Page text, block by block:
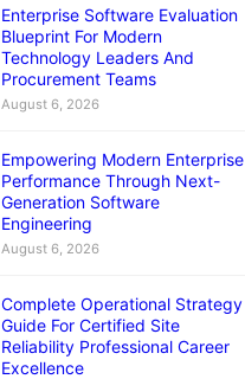
Enterprise Software Evaluation
Blueprint For Modern
Technology Leaders And
Procurement Teams
August 6, 2026
Empowering Modern Enterprise
Performance Through Next-
Generation Software
Engineering
August 6, 2026
Complete Operational Strategy
Guide For Certified Site
Reliability Professional Career
Excellence